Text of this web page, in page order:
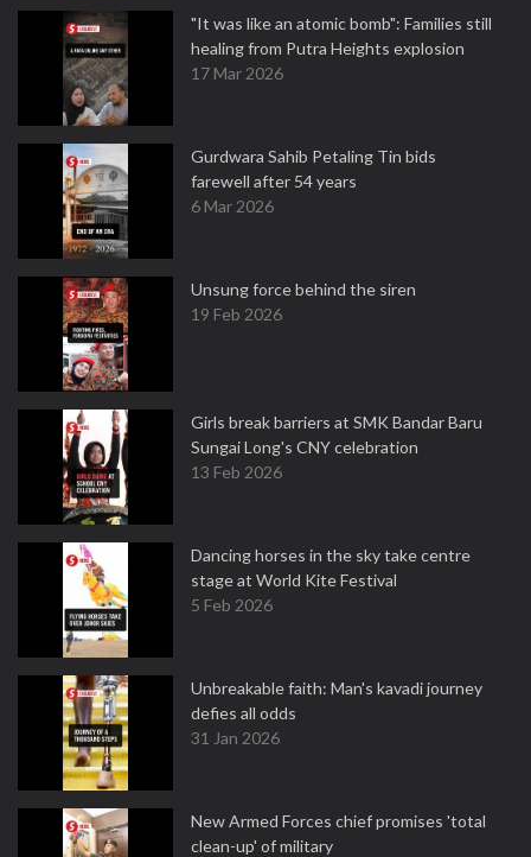
"It was like an atomic bomb": Families still
healing from Putra Heights explosion
17 Mar 2026
Gurdwara Sahib Petaling Tin bids
farewell after 54 years
6 Mar 2026
Unsung force behind the siren
19 Feb 2026
Girls break barriers at SMK Bandar Baru
Sungai Long's CNY celebration
13 Feb 2026
Dancing horses in the sky take centre
stage at World Kite Festival
5 Feb 2026
Unbreakable faith: Man's kavadi journey
defies all odds
31 Jan 2026
New Armed Forces chief promises 'total
clean-up' of military